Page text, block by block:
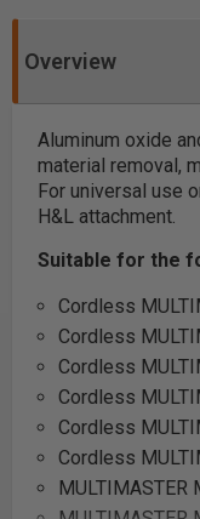
Overview
Aluminum oxide
material removal,
For universal use
H&L attachment.
Suitable for the
Cordless
Cordless
Cordless
Cordless
Cordless
Cordless
MULTIMASTER